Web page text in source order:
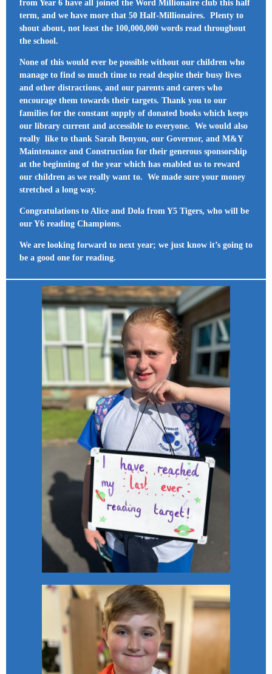
from Year 6 have all joined the Word Millionaire club this half
term, and we have more that 50 Half-Millionaires. Plenty to
shout about, not least the 100,000,000 words read throughout
the school.
None of this would ever be possible without our children who
manage to find so much time to read despite their busy lives
and other distractions, and our parents and carers who
encourage them towards their targets. Thank you to our
families for the constant supply of donated books which keeps
our library current and accessible to everyone. We would also
really like to thank Sarah Benyon, our Governor, and M&Y
Maintenance and Construction for their generous sponsorship
at the beginning of the year which has enabled us to reward
our children as we really want to. We made sure your money
stretched a long way.
Congratulations to Alice and Dola from Y5 Tigers, who will be
our Y6 reading Champions.
We are looking forward to next year; we just know it’s going to
be a good one for reading.